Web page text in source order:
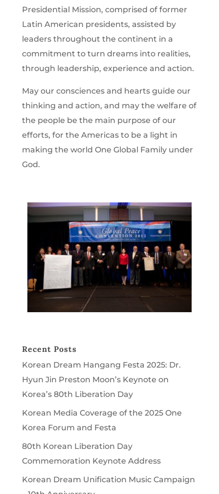
Presidential Mission, comprised of former
Latin American presidents, assisted by
leaders throughout the continent in a
commitment to turn dreams into realities,
through leadership, experience and action.
May our consciences and hearts guide our
thinking and action, and may the welfare of
the people be the main purpose of our
efforts, for the Americas to be a light in
making the world One Global Family under
God.
Recent Posts
Korean Dream Hangang Festa 2025: Dr.
Hyun Jin Preston Moon’s Keynote on
Korea’s 80th Liberation Day
Korean Media Coverage of the 2025 One
Korea Forum and Festa
80th Korean Liberation Day
Commemoration Keynote Address
Korean Dream Unification Music Campaign